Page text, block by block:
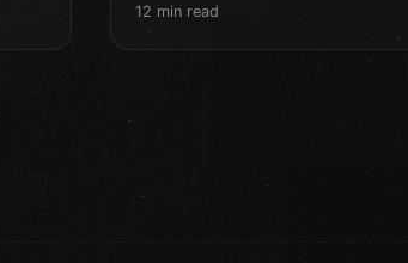
12 min read